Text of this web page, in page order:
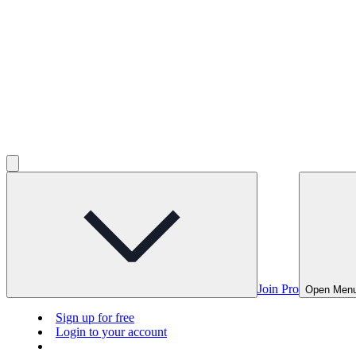
Join Pro Open
Sign up for free
Login to your account